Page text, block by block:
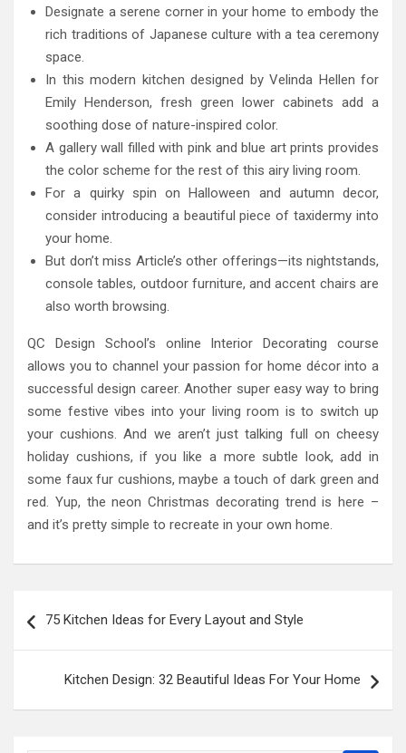
Designate a serene corner in your home to embody the
rich traditions of Japanese culture with a tea ceremony
space.
In this modern kitchen designed by Velinda Hellen for
Emily Henderson, fresh green lower cabinets add a
soothing dose of nature-inspired color.
A gallery wall filled with pink and blue art prints provides
the color scheme for the rest of this airy living room.
For a quirky spin on Halloween and autumn decor,
consider introducing a beautiful piece of taxidermy into
your home.
But don’t miss Article’s other offerings—its nightstands,
console tables, outdoor furniture, and accent chairs are
also worth browsing.
QC Design School’s online Interior Decorating course
allows you to channel your passion for home décor into a
successful design career. Another super easy way to bring
some festive vibes into your living room is to switch up
your cushions. And we aren’t just talking full on cheesy
holiday cushions, if you like a more subtle look, add in
some faux fur cushions, maybe a touch of dark green and
red. Yup, the neon Christmas decorating trend is here –
and it’s pretty simple to recreate in your own home.
navigation
75 Kitchen Ideas for Every Layout and Style
Kitchen Design: 32 Beautiful Ideas For Your Home